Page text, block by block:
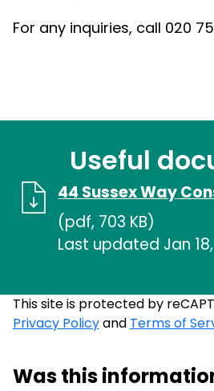
For any inquiries, call 020
Useful
44 Sussex Way
(pdf, 703 KB)
Last updated Jan 18,
This site is protected by
Privacy Policyand Terms of
Was this